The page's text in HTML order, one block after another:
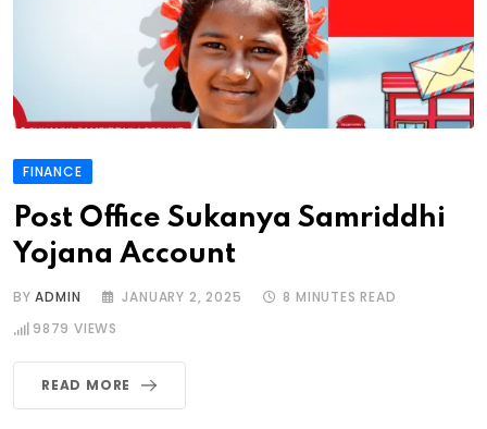
FINANCE
Post Office Sukanya Samriddhi
Yojana Account
BYADMIN JANUARY 2, 2025
8 MINUTES READ
9879 VIEWS
READ MORE